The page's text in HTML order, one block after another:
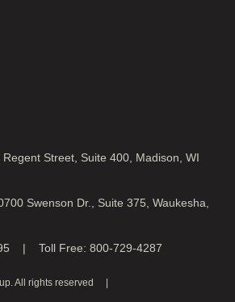
Street, Suite 400, Madison, WI
Swenson Dr., Suite 375, Waukesha,
| Toll Free: 800-729-4287
All rights reserved